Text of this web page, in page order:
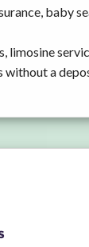
baby
limosine
without a